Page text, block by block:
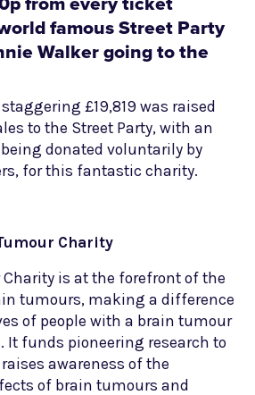
famous Street Party
Walker going to the
£19,819 was raised
to the Street Party, with an
donated voluntarily by
for this fantastic charity.
Charity
Charity is at the forefront of the
tumours, making a difference
of people with a brain tumour
funds pioneering research to
awareness of the
of brain tumours and